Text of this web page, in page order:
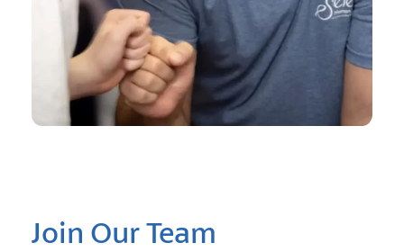
Join Our Team